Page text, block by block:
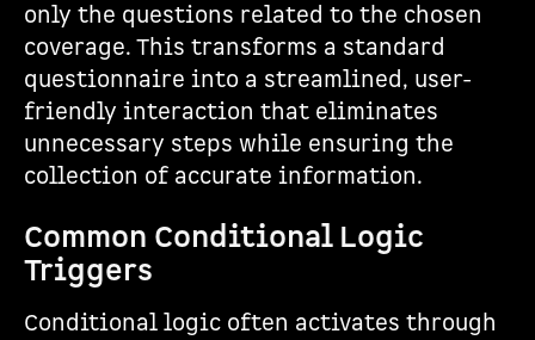
only the questions related to the chosen
coverage. This transforms a standard
questionnaire into a streamlined, user-
friendly interaction that eliminates
unnecessary steps while ensuring the
collection of accurate information.
Common Conditional Logic
Triggers
Conditional logic often activates through